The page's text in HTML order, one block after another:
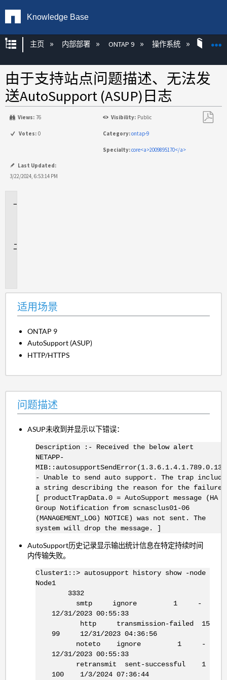
Knowledge Base
扩展/隐缩全局层次
主页 内部部署 ONTAP 9 操作系统
由于支持站点问题描述、无法发
送AutoSupport (ASUP)日志
Views: 76 Visibility: Public
Votes: 0 Category:ontap-9
Specialty:core<a>2009895170</a>
Last Updated:
3/22/2024, 6:53:14 PM
适用场景
ONTAP 9
AutoSupport (ASUP)
HTTP/HTTPS
问题描述
ASUP未收到并显示以下错误：
Description :- Received the below alert
NETAPP-
- Unable to send auto support. The trap
a string describing the reason for the
[ productTrapData.0 = AutoSupport message (HA
Group Notification from scnasclus01-06
(MANAGEMENT_LOG) NOTICE) was not sent. The
system will drop the message. ]
AutoSupport历史记录显示输出统计信息在特定持续时间
内传输失败。
Cluster1::> autosupport history show -node
Node1
3332
smtp ignore 1 -
12/31/2023 00:55:33
http transmission-failed 15
99 12/31/2023 04:36:56
noteto ignore 1 -
12/31/2023 00:55:33
retransmit sent-successful 1
100 1/3/2024 07:36:44